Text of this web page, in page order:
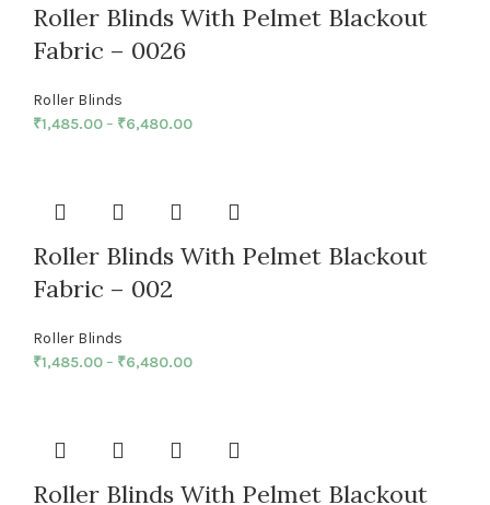
Roller Blinds With Pelmet Blackout
Fabric – 0026
Roller Blinds
₹1,485.00– ₹6,480.00
Roller Blinds With Pelmet Blackout
Fabric – 002
Roller Blinds
₹1,485.00– ₹6,480.00
Roller Blinds With Pelmet Blackout